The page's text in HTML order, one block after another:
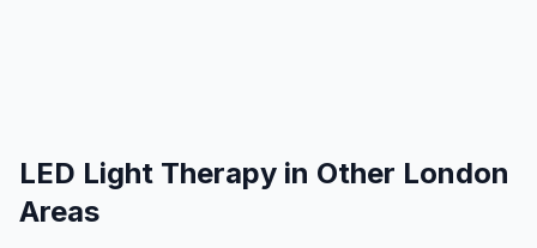
LED Light Therapy in Other London
Areas